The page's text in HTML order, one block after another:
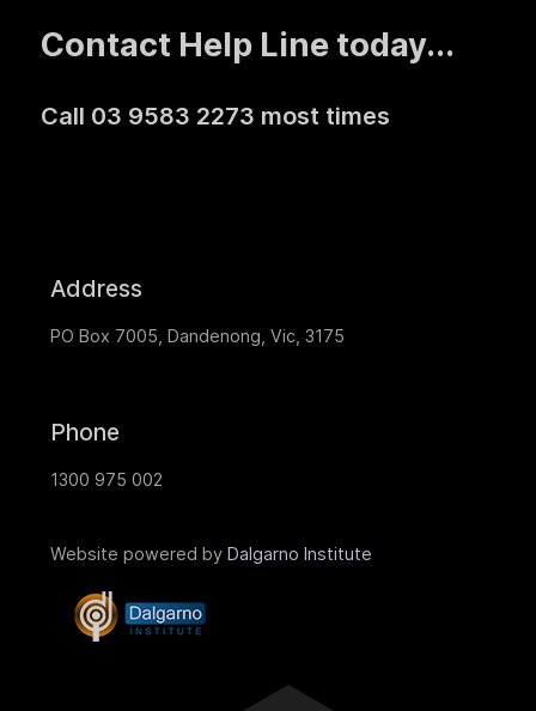
Contact Help Line today...
Call 03 9583 2273 most times
Address
PO Box 7005, Dandenong, Vic, 3175
Phone
1300 975 002
Website powered by Dalgarno Institute